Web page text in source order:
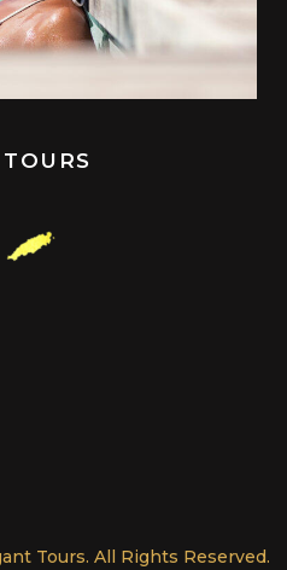
Tours. All Rights Reserved.